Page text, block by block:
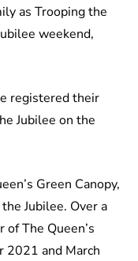
as Trooping the
weekend,
registered their
Jubilee on the
Green Canopy,
Jubilee. Over a
The Queen’s
2021 and March